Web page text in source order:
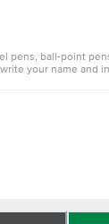
pens, ball-point
your name and
by